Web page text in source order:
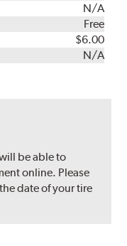
N/A
Free
$6.00
N/A
be able to
online. Please
date of your tire